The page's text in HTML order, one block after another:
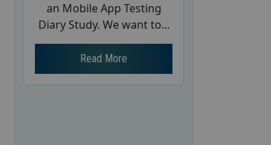
an Mobile App Testing
Diary Study. We want to...
Read More